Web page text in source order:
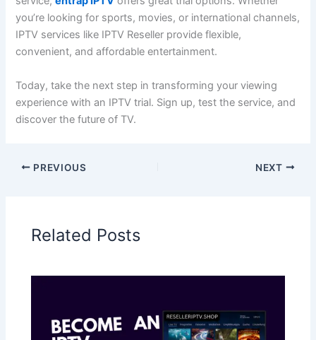
you’re looking for sports, movies, or international channels,
IPTV services like IPTV Reseller provide flexible,
convenient, and affordable entertainment.
Today, take the next step in transforming your viewing
experience with an IPTV trial. Sign up, test the service, and
discover the future of TV.
PREVIOUS NEXT
Related Posts